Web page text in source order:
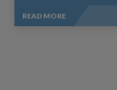
READ MORE